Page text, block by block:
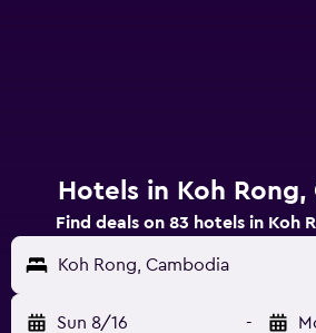
Hotels in Koh Rong,
Find deals on 83 hotels in Koh
Koh Rong, Cambodia
Sun 8/16 -